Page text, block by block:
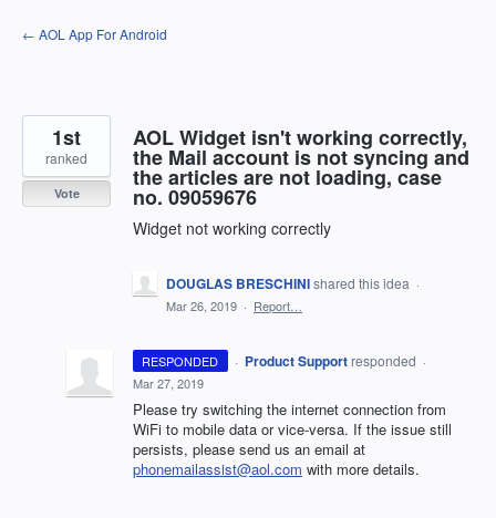
Skip
to
← AOL App For Android
AOL Widget isn't working correctly,
the Mail account is not syncing and
the articles are not loading, case
no. 09059676
Widget not working correctly
1st
ranked
Vote
DOUGLAS BRESCHINIshared this idea ·
Mar 26, 2019 · Report…
RESPONDED · Product Support responded ·
Mar 27, 2019
Please try switching the internet connection from
WiFi to mobile data or vice-versa. If the issue still
persists, please send us an email at
phonemailassist@aol.com with more details.